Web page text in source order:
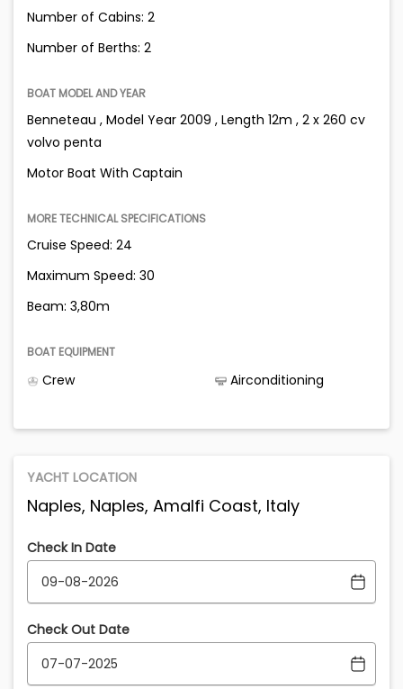
Number of Cabins: 2
Number of Berths: 2
BOAT MODEL AND YEAR
Benneteau , Model Year 2009 , Length 12m , 2 x 260 cv
volvo penta
Motor Boat With Captain
MORE TECHNICAL SPECIFICATIONS
Cruise Speed: 24
Maximum Speed: 30
Beam: 3,80m
BOAT EQUIPMENT
Crew Airconditioning
YACHT LOCATION
Naples, Naples, Amalfi Coast, Italy
Check In Date
Check Out Date